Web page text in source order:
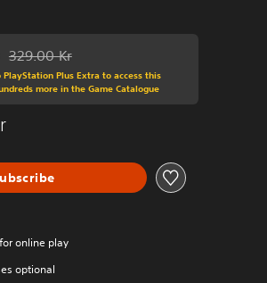
Discounted from original price of 329.00 Kr
329.00 Kr
PlayStation Plus Extra to access this
more in the Game Catalogue
online play
optional